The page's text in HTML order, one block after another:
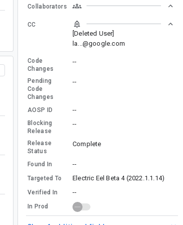
Collaborators
CC
[Deleted User]
la...@google.com
Code
Changes
--
Pending
Code
Changes
--
AOSP ID --
Blocking
Release
--
Release
Status
Complete
Found In --
Targeted To Electric Eel Beta 4 (2022.1.1.14)
Verified In --
In Prod